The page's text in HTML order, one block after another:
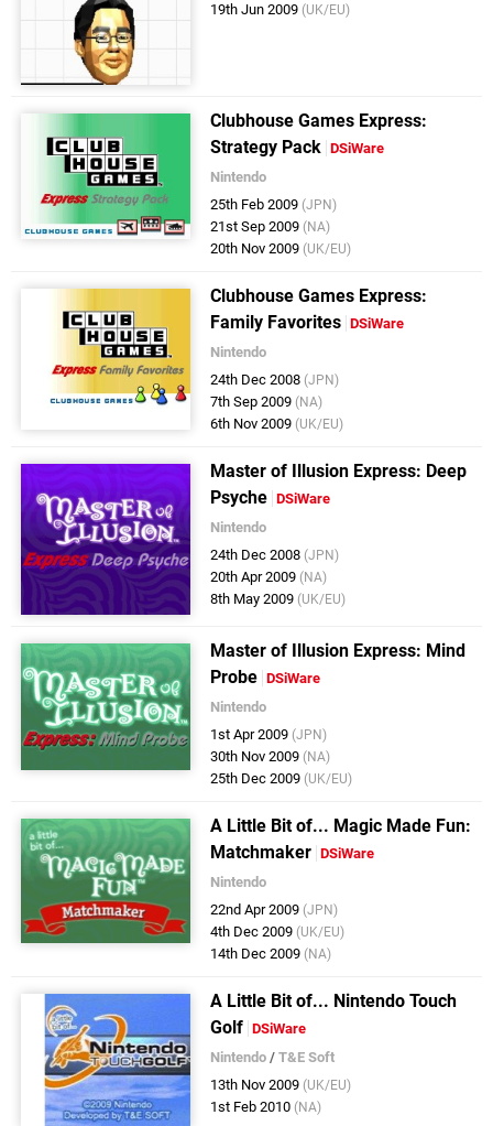
19th Jun 2009 (UK/EU)
Clubhouse Games Express:
Strategy Pack DSiWare
Nintendo
25th Feb 2009 (JPN)
21st Sep 2009 (NA)
20th Nov 2009 (UK/EU)
Clubhouse Games Express:
Family Favorites DSiWare
Nintendo
24th Dec 2008 (JPN)
7th Sep 2009 (NA)
6th Nov 2009 (UK/EU)
Master of Illusion Express: Deep
Psyche DSiWare
Nintendo
24th Dec 2008 (JPN)
20th Apr 2009 (NA)
8th May 2009 (UK/EU)
Master of Illusion Express: Mind
Probe DSiWare
Nintendo
1st Apr 2009 (JPN)
30th Nov 2009 (NA)
25th Dec 2009 (UK/EU)
A Little Bit of... Magic Made Fun:
Matchmaker DSiWare
Nintendo
22nd Apr 2009 (JPN)
4th Dec 2009 (UK/EU)
14th Dec 2009 (NA)
A Little Bit of... Nintendo Touch
Golf DSiWare
Nintendo /T&E Soft
13th Nov 2009 (UK/EU)
1st Feb 2010 (NA)